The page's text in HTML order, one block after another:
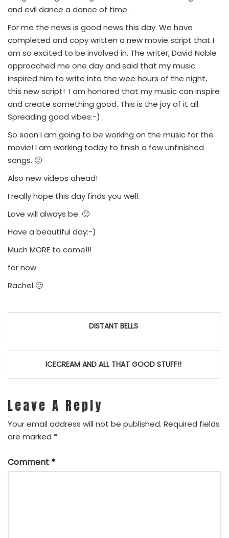
and evil dance a dance of time.
For me the news is good news this day. We have
completed and copy written a new movie script that I
am so excited to be involved in. The writer, David Noble
approached me one day and said that my music
inspired him to write into the wee hours of the night,
this new script! I am honored that my music can inspire
and create something good. This is the joy of it all.
Spreading good vibes:-)
So soon I am going to be working on the music for the
movie! I am working today to finish a few unfinished
songs. 🙂
Also new videos ahead!
I really hope this day finds you well.
Love will always be. 🙂
Have a beautiful day:-)
Much MORE to come!!!
for now
Rachel 🙂
Post
navigationDISTANT BELLS
ICECREAM AND ALL THAT GOOD STUFF!!
Leave A Reply
Your email address will not be published. Required fields
are marked *
Comment *